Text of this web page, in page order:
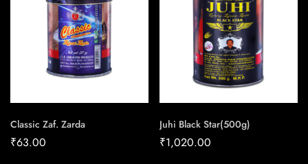
Classic Zaf. Zarda
₹63.00
Juhi Black Star(500g)
₹1,020.00